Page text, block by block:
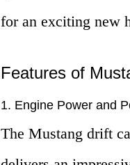
for an exciting new
Features of
1. Engine Power and
The Mustang drift